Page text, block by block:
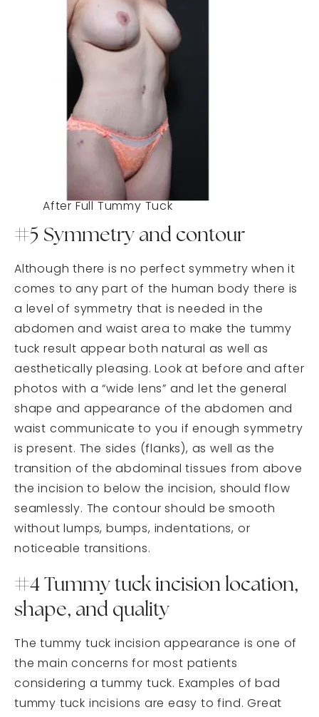
After Full Tummy Tuck
#5 Symmetry and contour
Although there is no perfect symmetry when it
comes to any part of the human body there is
a level of symmetry that is needed in the
abdomen and waist area to make the tummy
tuck result appear both natural as well as
aesthetically pleasing. Look at before and after
photos with a “wide lens” and let the general
shape and appearance of the abdomen and
waist communicate to you if enough symmetry
is present. The sides (flanks), as well as the
transition of the abdominal tissues from above
the incision to below the incision, should flow
seamlessly. The contour should be smooth
without lumps, bumps, indentations, or
noticeable transitions.
#4 Tummy tuck incision location,
shape, and quality
The tummy tuck incision appearance is one of
the main concerns for most patients
considering a tummy tuck. Examples of bad
tummy tuck incisions are easy to find. Great